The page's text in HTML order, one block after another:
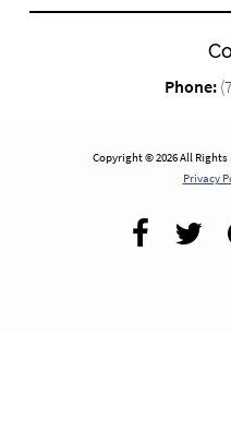
Phone:
Copyright © 2026 All
Privacy